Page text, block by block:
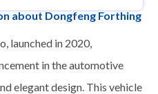
about Dongfeng Forthing
launched in 2020,
in the automotive
elegant design. This vehicle